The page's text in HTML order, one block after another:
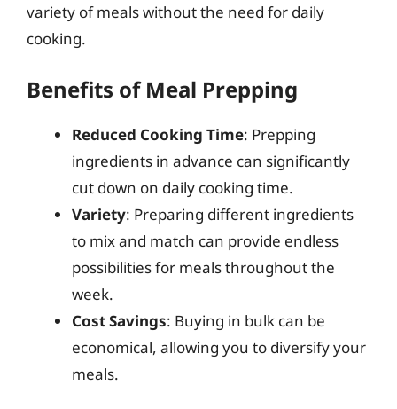
variety of meals without the need for daily
cooking.
Benefits of Meal Prepping
Reduced Cooking Time: Prepping
ingredients in advance can significantly
cut down on daily cooking time.
Variety: Preparing different ingredients
to mix and match can provide endless
possibilities for meals throughout the
week.
Cost Savings: Buying in bulk can be
economical, allowing you to diversify your
meals.